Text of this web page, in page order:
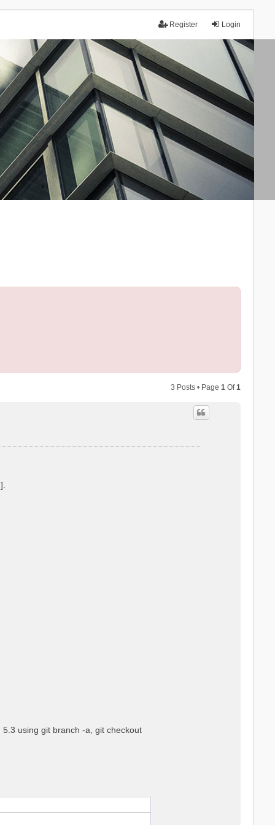
Login
Register
3 Posts • Page1 Of1
using git branch -a, git checkout